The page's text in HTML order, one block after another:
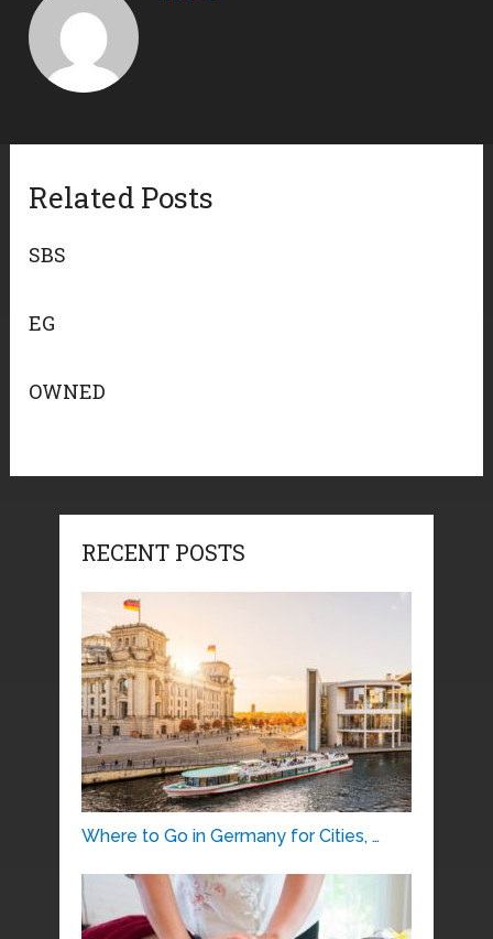
Related Posts
SBS
EG
OWNED
RECENT POSTS
Where to Go in Germany for Cities, …